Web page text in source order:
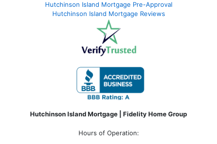
Hutchinson Island Mortgage Pre-Approval
Hutchinson Island Mortgage Reviews
Hutchinson Island Mortgage | Fidelity Home Group
Hours of Operation: